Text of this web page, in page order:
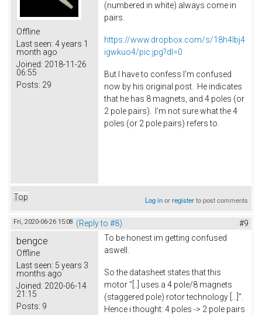
Offline
Last seen: 4 years 1
month ago
Joined: 2018-11-26
06:55
Posts: 29
(numbered in white) always come in
pairs.
https://www.dropbox.com/s/18h4lbj4
igwkuo4/pic.jpg?dl=0
But I have to confess I'm confused
now by his original post. He indicates
that he has 8 magnets, and 4 poles (or
2 pole pairs). I'm not sure what the 4
poles (or 2 pole pairs) refers to.
Top Log inorregisterto post comments
Fri, 2020-06-26 15:08 (Reply to #8) #9
bengce
Offline
Last seen: 5 years 3
months ago
Joined: 2020-06-14
21:15
Posts: 9
To be honest im getting confused
aswell.
So the datasheet states that this
motor "[..] uses a 4 pole/8 magnets
(staggered pole) rotor technology [...]".
Hence i thought: 4 poles -> 2 pole pairs